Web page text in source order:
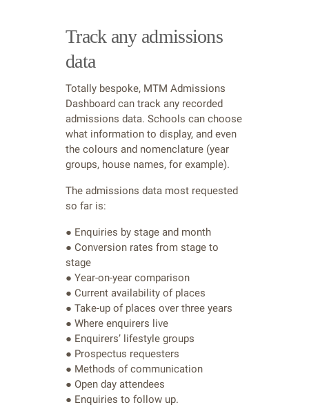
Track any admissions
data
Totally bespoke, MTM Admissions
Dashboard can track any recorded
admissions data. Schools can choose
what information to display, and even
the colours and nomenclature (year
groups, house names, for example).
The admissions data most requested
so far is:
● Enquiries by stage and month
● Conversion rates from stage to
stage
● Year-on-year comparison
● Current availability of places
● Take-up of places over three years
● Where enquirers live
● Enquirers’ lifestyle groups
● Prospectus requesters
● Methods of communication
● Open day attendees
● Enquiries to follow up.